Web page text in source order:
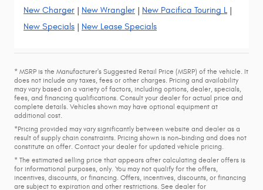
New Charger
New Wrangler New Pacifica Touring L
New Specials
New Lease Specials
* MSRP is the Manufacturer's Suggested Retail Price (MSRP) of the vehicle. It
does not include any taxes, fees or other charges. Pricing and availability
may vary based on a variety of factors, including options, dealer, specials,
fees, and financing qualifications. Consult your dealer for actual price and
complete details. Vehicles shown may have optional equipment at
additional cost.
*Pricing provided may vary significantly between website and dealer as a
result of supply chain constraints. Pricing shown is non-binding and does not
constitute an offer. Contact your dealer for updated vehicle pricing.
* The estimated selling price that appears after calculating dealer offers is
for informational purposes, only. You may not qualify for the offers,
incentives, discounts, or financing. Offers, incentives, discounts, or financing
are subject to expiration and other restrictions. See dealer for